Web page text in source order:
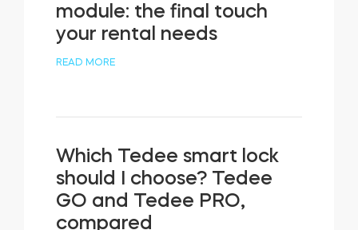
module: the final touch
your rental needs
READ MORE
Which Tedee smart lock
should I choose? Tedee
GO and Tedee PRO,
compared